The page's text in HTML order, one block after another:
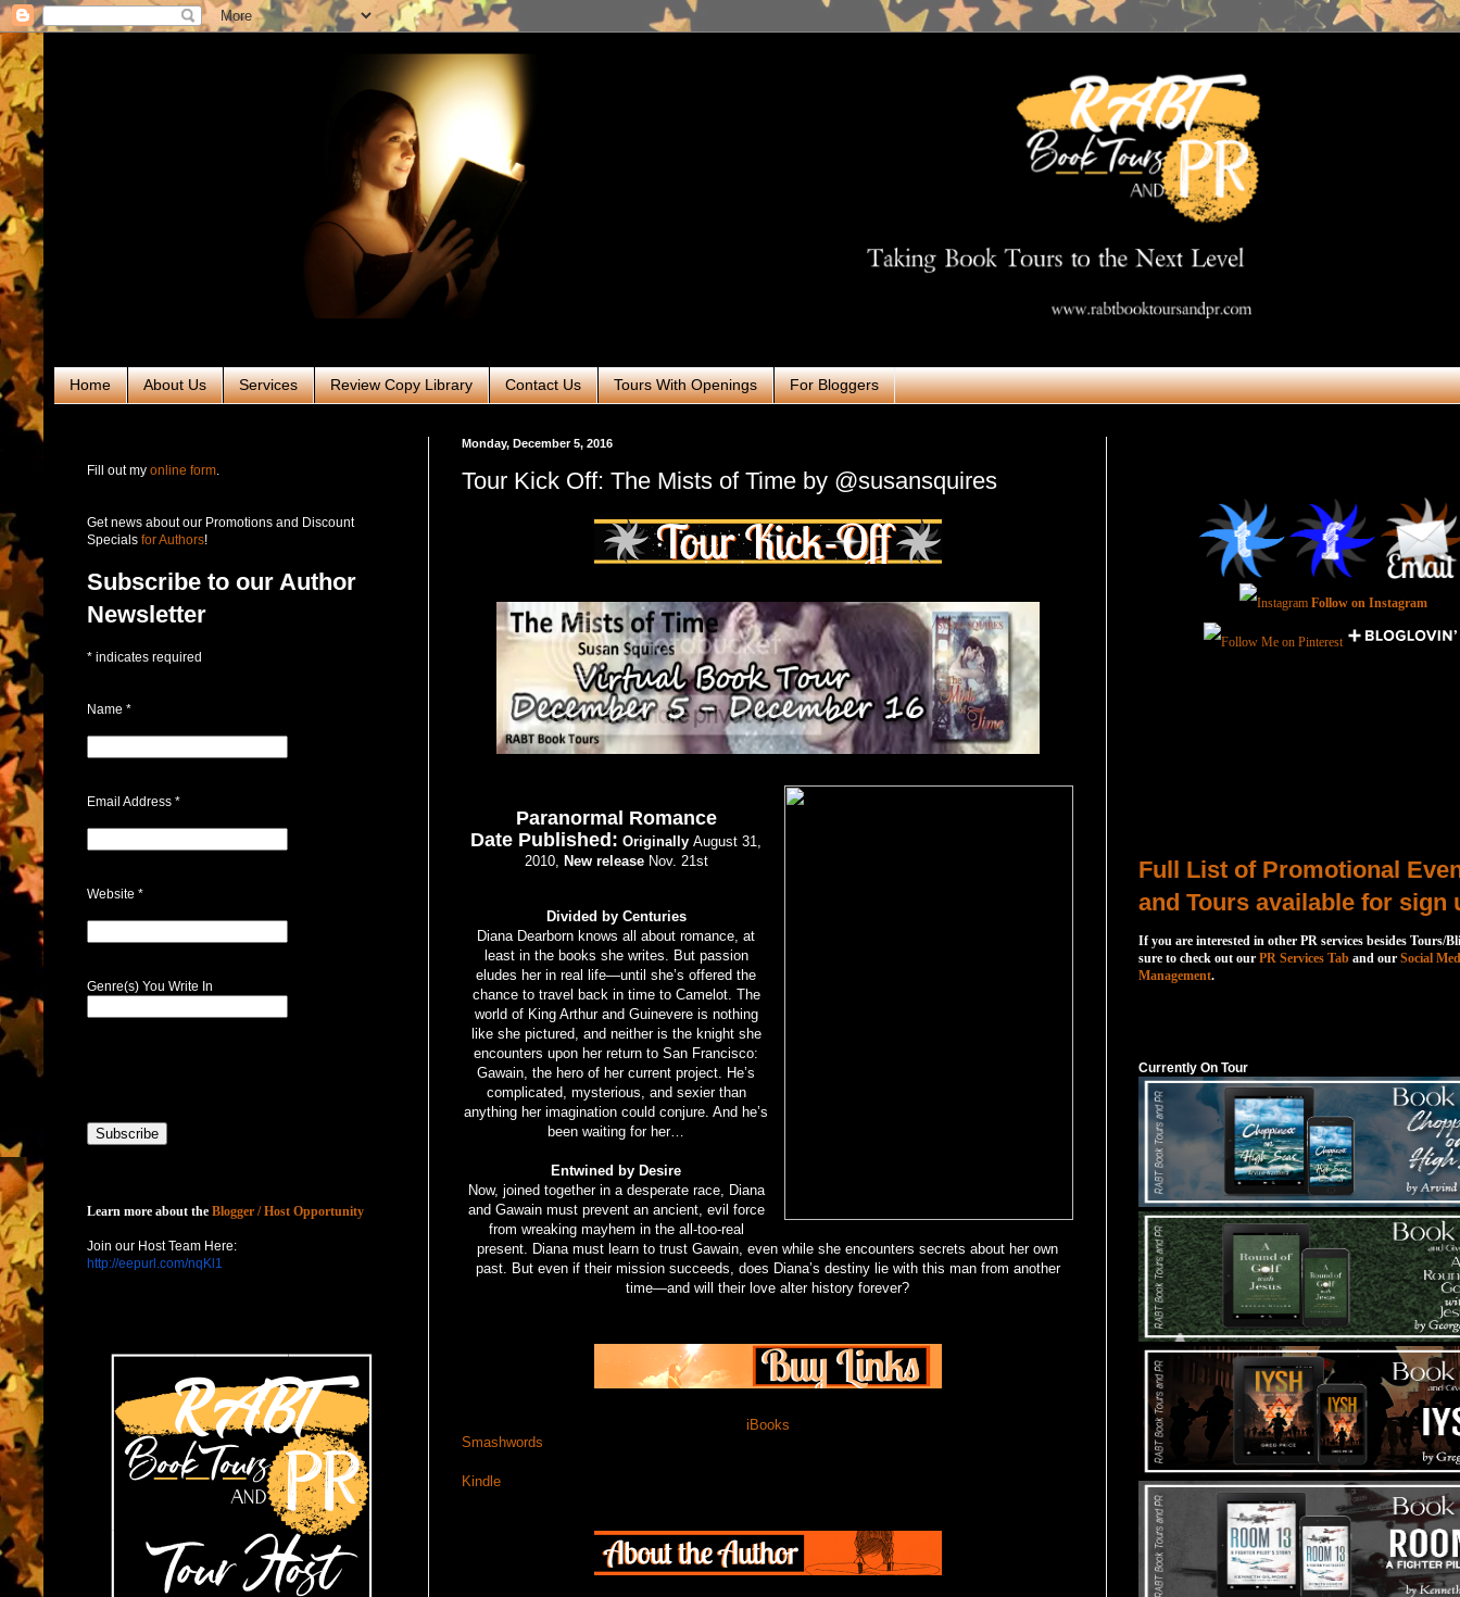
Home About Us Services Review Copy Library Contact Us Tours With Openings For Bloggers
Monday, December 5, 2016
Tour Kick Off: The Mists of Time by @susansquires
Paranormal Romance
Date Published: Originally August 31,
2010, New releaseNov. 21st
Divided by Centuries
Diana Dearborn knows all about romance, at
least in the books she writes. But passion
eludes her in real life—until she’s offered the
chance to travel back in time to Camelot. The
world of King Arthur and Guinevere is nothing
like she pictured, and neither is the knight she
encounters upon her return to San Francisco:
Gawain, the hero of her current project. He’s
complicated, mysterious, and sexier than
anything her imagination could conjure. And he’s
been waiting for her…
Entwined by Desire
Now, joined together in a desperate race, Diana
and Gawain must prevent an ancient, evil force
from wreaking mayhem in the all-too-real
present. Diana must learn to trust Gawain, even while she encounters secrets about her own
past. But even if their mission succeeds, does Diana’s destiny lie with this man from another
time—and will their love alter history forever?
iBooks
Smashwords
Kindle
Fill out my online form
Get news about our Promotions and Discount
Specials for Authors!
Subscribe to our Author
Newsletter
* indicates required
Name *
Email Address *
Website *
Genre(s) You Write In
Learn more about the Blogger / Host Opportunity
Join our Host Team Here:
http://eepurl.com/nqKl1
Follow on Instagram
Full List of Promotional
and Tours available for sign
If you are interested in other PR services besides Tours/
sure to check out our PR Services Tab and our Social
Management.
Currently On Tour